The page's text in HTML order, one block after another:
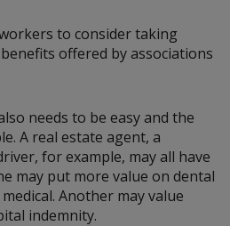
to consider taking
offered by associations
needs to be easy and the
A real estate agent, a
for example, may all have
may put more value on dental
Another may value
indemnity.